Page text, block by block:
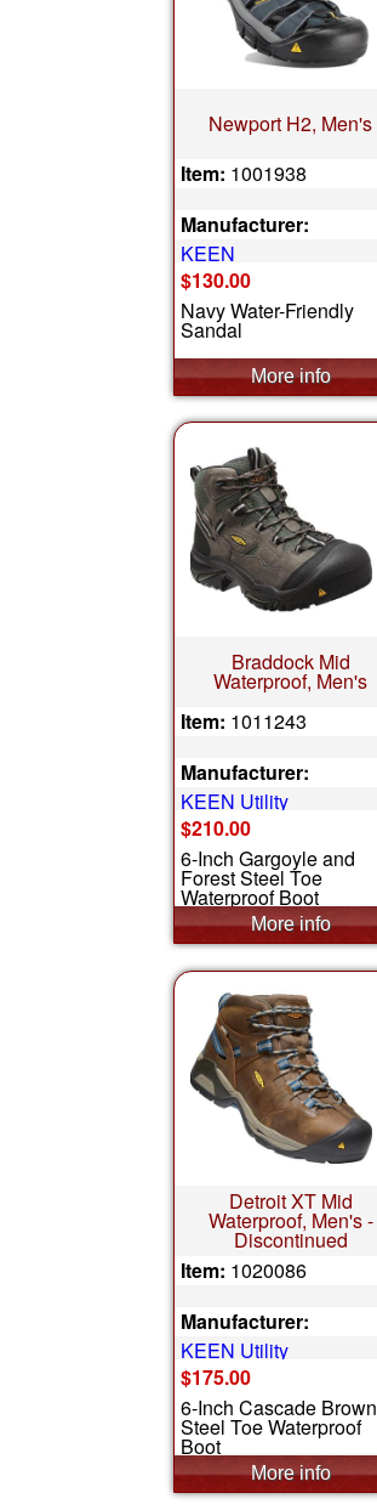
Newport H2, Men's
Item: 1001938
Manufacturer:
KEEN
$130.00
Navy Water-Friendly
Sandal
Braddock Mid
Waterproof, Men's
Item: 1011243
Manufacturer:
KEEN Utility
$210.00
6-Inch Gargoyle and
Forest Steel Toe
Waterproof Boot
Detroit XT Mid
Waterproof, Men's -
Discontinued
Item: 1020086
Manufacturer:
KEEN Utility
$175.00
6-Inch Cascade Brown
Steel Toe Waterproof
Boot